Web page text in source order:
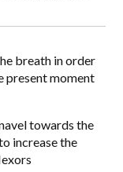
breath in order
present moment
towards the
increase the